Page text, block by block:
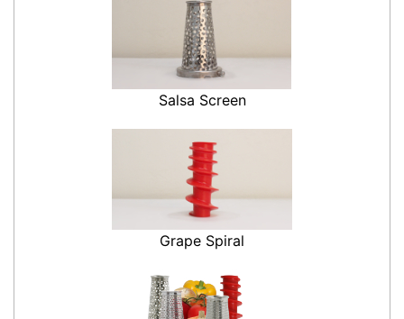
Salsa Screen
Grape Spiral